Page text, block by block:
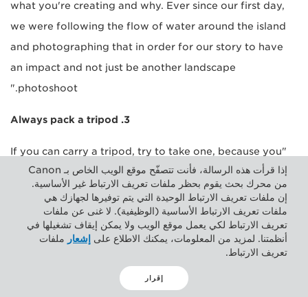
what you're creating and why. Ever since our first day,
we were following the flow of water around the island
and photographing that in order for our story to have
an impact and not just be another landscape
photoshoot."
3. Always pack a tripod
"If you can carry a tripod, try to take one, because you
never know what kind of situation you're going to get
yourself in. You may find you really want to take a good
photo with a tripod when you don't have it. In terms of
evening photography, a tripod is really useful in order to
take photographs that are good quality by keeping the
camera still, even when it's a bit windy."
إذا قرأت هذه الرسالة، فأنت تتصفّح موقع الويب الخاص بـ Canon
من محرك بحث يقوم بحظر ملفات تعريف الارتباط غير الأساسية.
إن ملفات تعريف الارتباط الوحيدة التي يتم توفيرها لجهازك هي
ملفات تعريف الارتباط الأساسية (الوظيفية). لا غنى عن ملفات
تعريف الارتباط لكي يعمل موقع الويب ولا يمكن إيقاف تشغيلها في
أنظمتنا. لمزيد من المعلومات، يمكنك الاطلاع على إشعار ملفات
تعريف الارتباط.
إقرار